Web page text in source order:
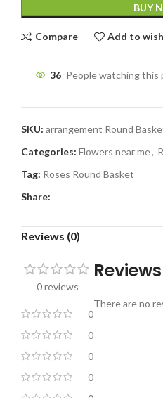
BUY
Compare Add to
36 People watching this
SKU: arrangement Round
Categories: Flowers near me,
Tag: Roses Round Basket
Share:
Reviews (0)
0 reviews
0
0
0
0
Reviews
There are no